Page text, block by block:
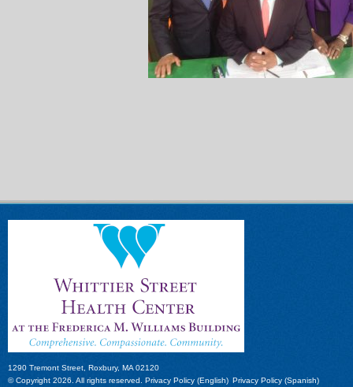
1290 Tremont Street, Roxbury, MA 02120
© Copyright 2026. All rights reserved. Privacy Policy (English) Privacy Policy (Spanish)